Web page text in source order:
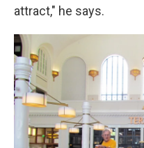
attract," he says.